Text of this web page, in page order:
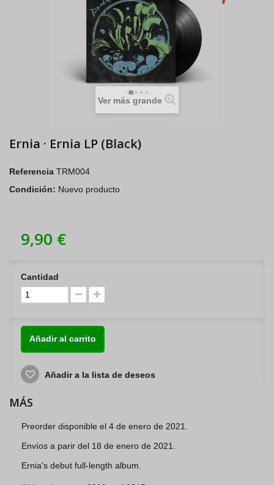
Ver más grande
Ernia · Ernia LP (Black)
Referencia TRM004
Condición: Nuevo producto
9,90 €
Cantidad
Añadir al carrito
Añadir a la lista de deseos
MÁS
Preorder disponible el 4 de enero de 2021.
Envíos a parir del 18 de enero de 2021.
Ernia's debut full-length album.